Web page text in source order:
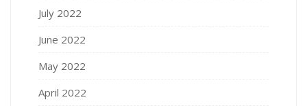
July 2022
June 2022
May 2022
April 2022